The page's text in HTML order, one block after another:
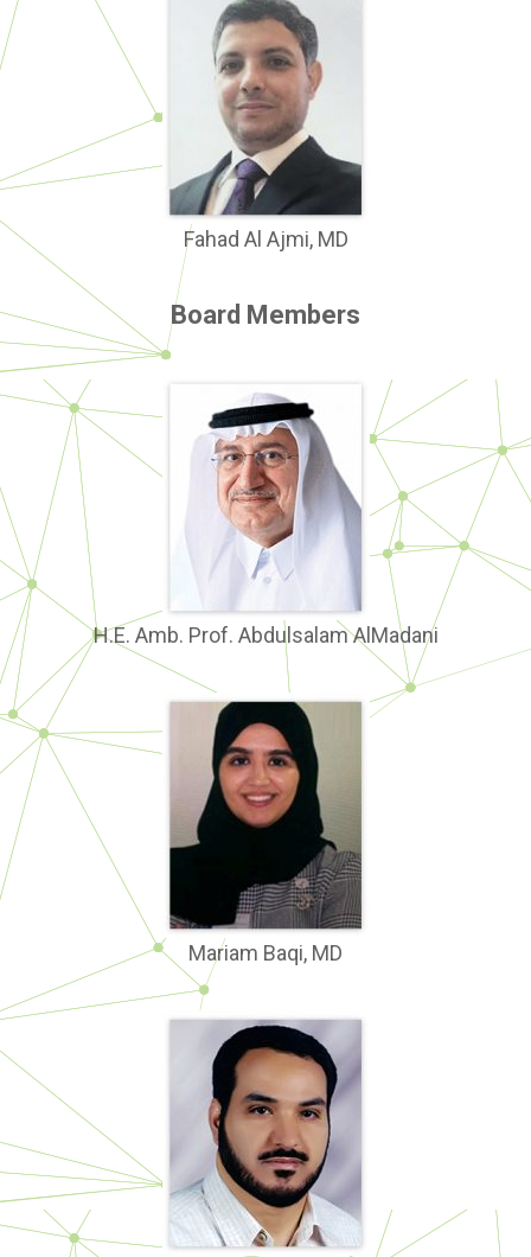
Fahad Al Ajmi, MD
Board Members
H.E. Amb. Prof. Abdulsalam AlMadani
Mariam Baqi, MD